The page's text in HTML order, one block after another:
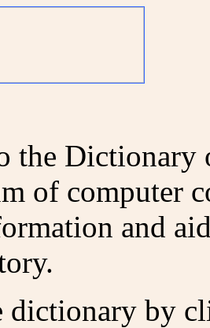
the Dictionary
of computer
and
dictionary by